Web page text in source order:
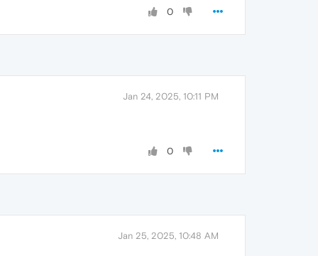
0
Jan 24, 2025, 10:11 PM
0
Jan 25, 2025, 10:48 AM